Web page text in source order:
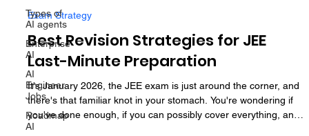
Types of
AI agents
Enterprise
AI
AI
Engineer
Jobs
Roadmap
AI
Nivedita Chandra
Jan 23
Exam Strategy
Best Revision Strategies for JEE
Last-Minute Preparation
It's January 2026, the JEE exam is just around the corner, and
there's that familiar knot in your stomach. You're wondering if